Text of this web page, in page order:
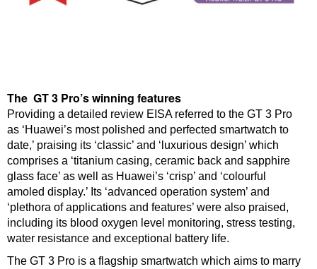
The GT 3 Pro’s winning features
Providing a detailed review EISA referred to the GT 3 Pro
as ‘Huawei’s most polished and perfected smartwatch to
date,’ praising its ‘classic’ and ‘luxurious design’ which
comprises a ‘titanium casing, ceramic back and sapphire
glass face’ as well as Huawei’s ‘crisp’ and ‘colourful
amoled display.’ Its ‘advanced operation system’ and
‘plethora of applications and features’ were also praised,
including its blood oxygen level monitoring, stress testing,
water resistance and exceptional battery life.
The GT 3 Pro is a flagship smartwatch which aims to marry